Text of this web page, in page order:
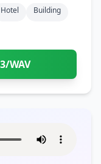
Hotel
Building
WAV